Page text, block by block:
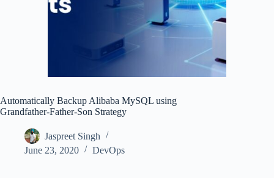
Automatically Backup Alibaba MySQL using
Grandfather-Father-Son Strategy
Jaspreet Singh
June 23, 2020
DevOps